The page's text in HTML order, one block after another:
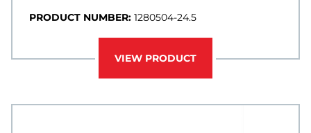
PRODUCT NUMBER: 1280504-24.5
VIEW PRODUCT